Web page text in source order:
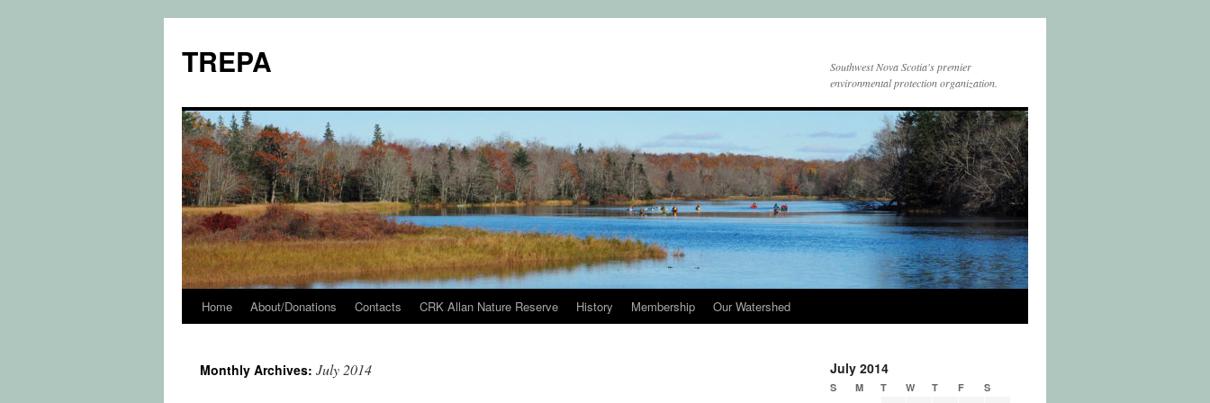
TREPA
Southwest Nova Scotia's premier
environmental protection organization.
Skip
content
Home About/Donations Contacts CRK Allan Nature Reserve History Membership Our Watershed
Monthly Archives: July 2014 July 2014
S M T W T F S